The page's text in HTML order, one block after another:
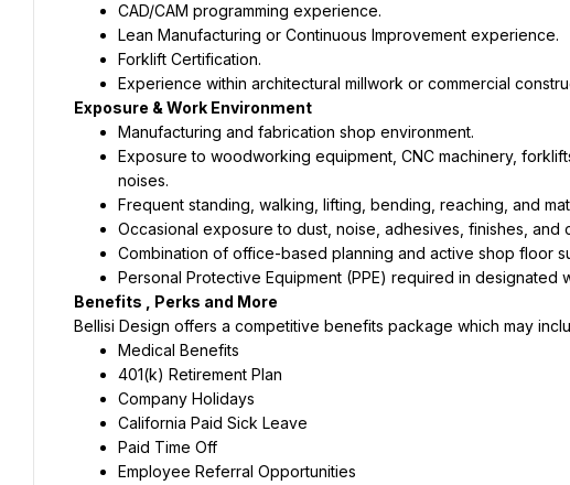
CAD/CAM programming experience.
Lean Manufacturing or Continuous Improvement experience.
Forklift Certification.
Experience within architectural millwork or commercial
Exposure & Work Environment
Manufacturing and fabrication shop environment.
Exposure to woodworking equipment, CNC machinery,
noises.
Frequent standing, walking, lifting, bending, reaching, and
Occasional exposure to dust, noise, adhesives, finishes, and
Combination of office-based planning and active shop floor
Personal Protective Equipment (PPE) required in designated
Benefits , Perks and More
Bellisi Design offers a competitive benefits package which may
Medical Benefits
401(k) Retirement Plan
Company Holidays
California Paid Sick Leave
Paid Time Off
Employee Referral Opportunities